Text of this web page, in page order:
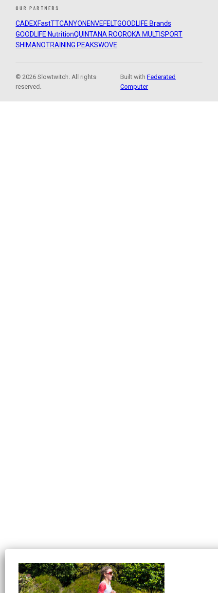
OUR PARTNERS
CADEXFastTTCANYON ENVEFELTGOODLIFE Brands
GOODLIFE NutritionQUINTANA ROOROKA MULTISPORT
SHIMANOTRAINING PEAKSWOVE
© 2026 Slowtwitch. All rights
reserved.
Built withFederated
Computer